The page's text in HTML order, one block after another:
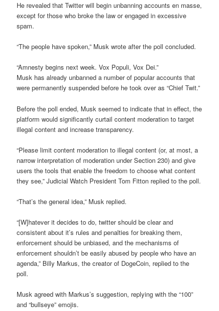
He revealed that Twitter will begin unbanning accounts en masse,
except for those who broke the law or engaged in excessive
spam.
“The people have spoken,” Musk wrote after the poll concluded.
“Amnesty begins next week. Vox Populi, Vox Dei.”
Musk has already unbanned a number of popular accounts that
were permanently suspended before he took over as “Chief Twit.”
Before the poll ended, Musk seemed to indicate that in effect, the
platform would significantly curtail content moderation to target
illegal content and increase transparency.
“Please limit content moderation to illegal content (or, at most, a
narrow interpretation of moderation under Section 230) and give
users the tools that enable the freedom to choose what content
they see,” Judicial Watch President Tom Fitton replied to the poll.
“That’s the general idea,” Musk replied.
“[W]hatever it decides to do, twitter should be clear and
consistent about it’s rules and penalties for breaking them,
enforcement should be unbiased, and the mechanisms of
enforcement shouldn’t be easily abused by people who have an
agenda,” Billy Markus, the creator of DogeCoin, replied to the
poll.
Musk agreed with Markus’s suggestion, replying with the “100”
and “bullseye” emojis.